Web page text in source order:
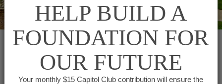
HELP BUILD A
FOUNDATION FOR
OUR FUTURE
Your monthly $15 Capitol Club contribution will ensure the